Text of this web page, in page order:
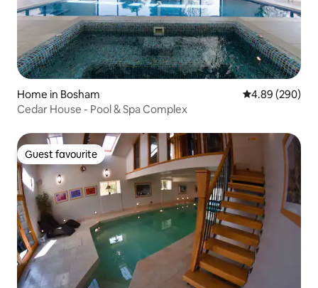
Home in Bosham 4.89 out of 5
4.89 (290)
Cedar House - Pool & Spa Complex
Guest favourite
Guest favourite